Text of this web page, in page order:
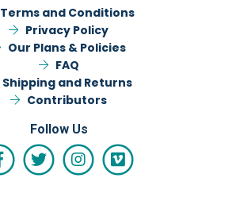
Terms and Conditions
Privacy Policy
Our Plans & Policies
FAQ
Shipping and Returns
Contributors
Follow Us